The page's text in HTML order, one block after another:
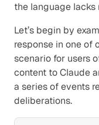
the language lacks
Let’s begin by
response in one of
scenario for users
content to Claude
a series of events
deliberations.